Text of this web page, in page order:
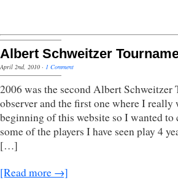
Albert Schweitzer
April 2nd, 2010 · 1 Comment
2006 was the second Albert Schweitzer
observer and the first one where I
beginning of this website so I wanted to
some of the players I have seen play 4
[…]
[Read more →]